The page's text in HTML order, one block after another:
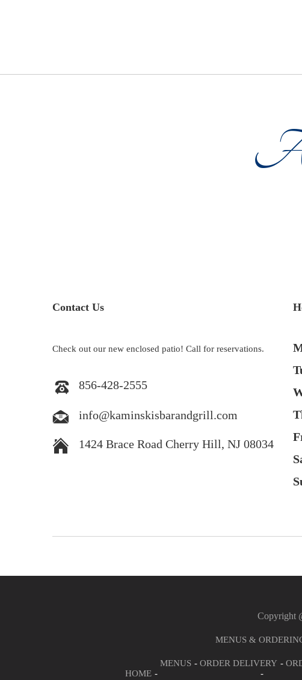
Contact Us
Check out our new enclosed patio! Call for reservations.
856-428-2555
info@kaminskisbarandgrill.com
1424 Brace Road Cherry Hill, NJ 08034
Copyright
HOME
MENUS &
MENUS ORDER DELIVERY